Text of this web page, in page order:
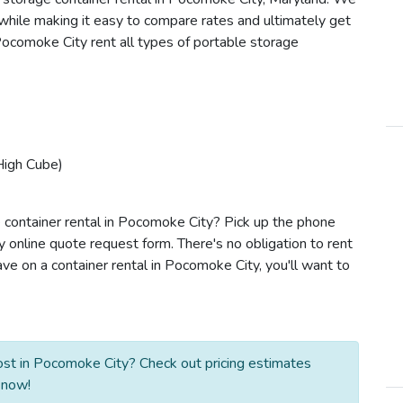
making it easy to compare rates and ultimately get
City rent all types of portable storage
Cube)
rental in Pocomoke City? Pick up the phone
online quote request form. There's no obligation to rent
on a container rental in Pocomoke City, you'll want to
in Pocomoke City? Check out pricing estimates